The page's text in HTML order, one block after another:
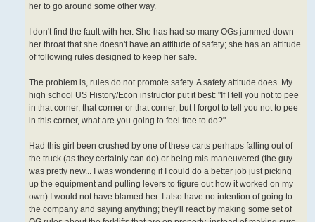
her to go around some other way.
I don't find the fault with her. She has had so many OGs jammed down
her throat that she doesn't have an attitude of safety; she has an attitude
of following rules designed to keep her safe.
The problem is, rules do not promote safety. A safety attitude does. My
high school US History/Econ instructor put it best: "If I tell you not to pee
in that corner, that corner or that corner, but I forgot to tell you not to pee
in this corner, what are you going to feel free to do?"
Had this girl been crushed by one of these carts perhaps falling out of
the truck (as they certainly can do) or being mis-maneuvered (the guy
was pretty new... I was wondering if I could do a better job just picking
up the equipment and pulling levers to figure out how it worked on my
own) I would not have blamed her. I also have no intention of going to
the company and saying anything; they'll react by making some set of